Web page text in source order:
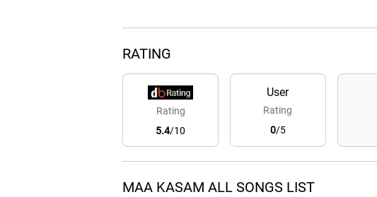
RATING
Rating
5.4/10
User
Rating
0/5
MAA KASAM ALL SONGS LIST